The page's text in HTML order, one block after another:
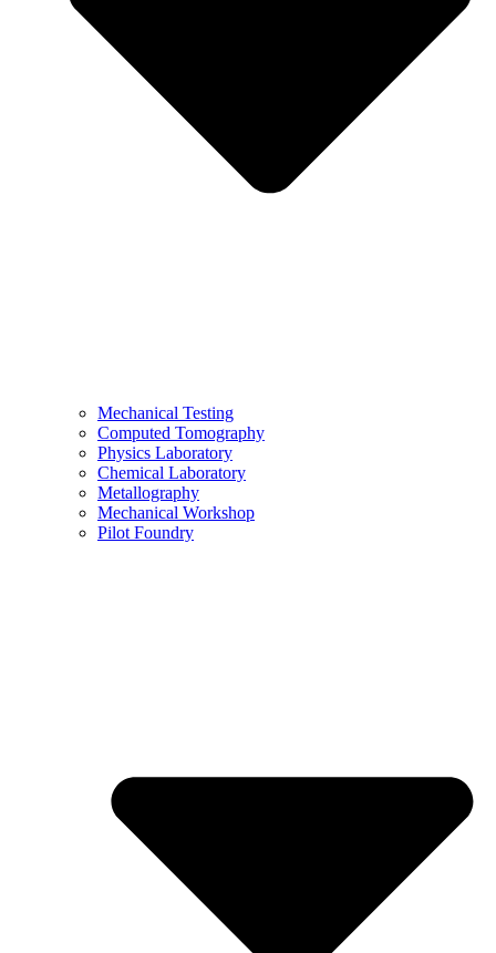
Mechanical Testing
Computed Tomography
Physics Laboratory
Chemical Laboratory
Metallography
Mechanical Workshop
Pilot Foundry